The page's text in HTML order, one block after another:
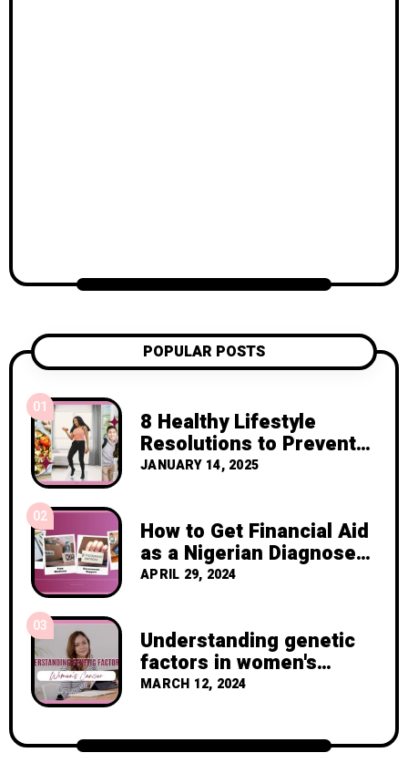
POPULAR POSTS
01
8 Healthy Lifestyle
Resolutions to Prevent
Cancer Recurrence
JANUARY 14, 2025
02
How to Get Financial Aid
as a Nigerian Diagnosed
with Breast Cancer
APRIL 29, 2024
03
Understanding genetic
factors in women's
cancer
MARCH 12, 2024